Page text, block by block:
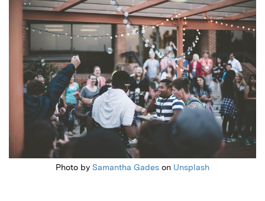
Photo by Samantha Gades on Unsplash